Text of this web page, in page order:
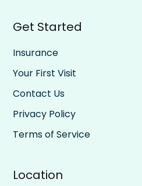
Location
Get Started
Insurance
Your First Visit
Contact Us
Privacy Policy
Terms of Service